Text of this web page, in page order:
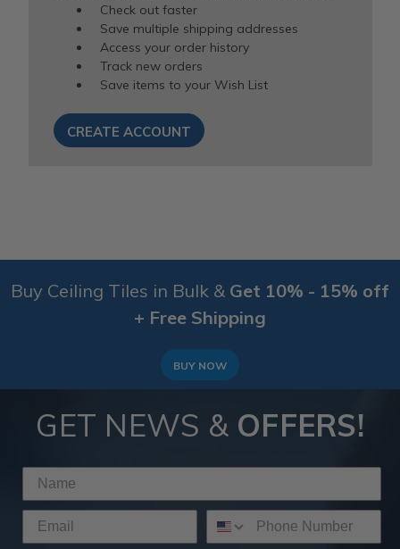
Check out faster
Save multiple shipping addresses
Access your order history
Track new orders
Save items to your Wish List
CREATE ACCOUNT
Buy Ceiling Tiles in Bulk & Get 10% - 15% off
+ Free Shipping
BUY NOW
GET NEWS & OFFERS!